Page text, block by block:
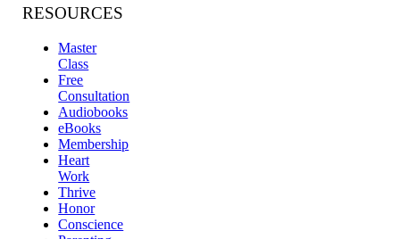
RESOURCES
Master
Class
Free
Consultation
Audiobooks
eBooks
Membership
Heart
Work
Thrive
Honor
Conscience